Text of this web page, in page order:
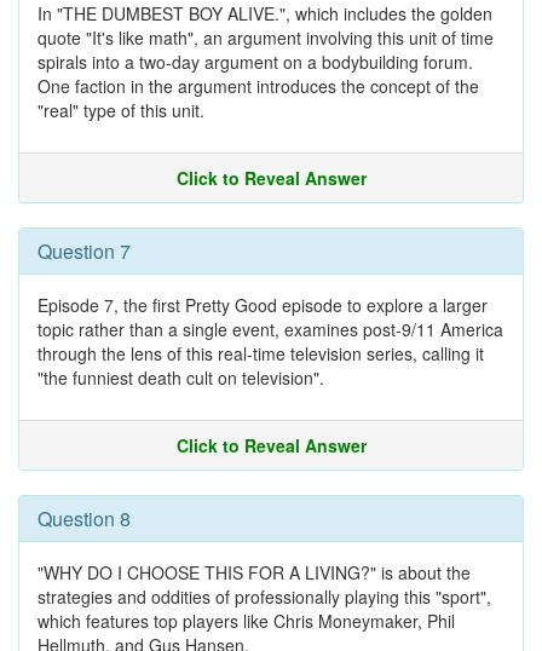
In "THE DUMBEST BOY ALIVE.", which includes the golden
quote "It's like math", an argument involving this unit of time
spirals into a two-day argument on a bodybuilding forum.
One faction in the argument introduces the concept of the
"real" type of this unit.
Click to Reveal Answer
Question 7
Episode 7, the first Pretty Good episode to explore a larger
topic rather than a single event, examines post-9/11 America
through the lens of this real-time television series, calling it
"the funniest death cult on television".
Click to Reveal Answer
Question 8
"WHY DO I CHOOSE THIS FOR A LIVING?" is about the
strategies and oddities of professionally playing this "sport",
which features top players like Chris Moneymaker, Phil
Hellmuth, and Gus Hansen.